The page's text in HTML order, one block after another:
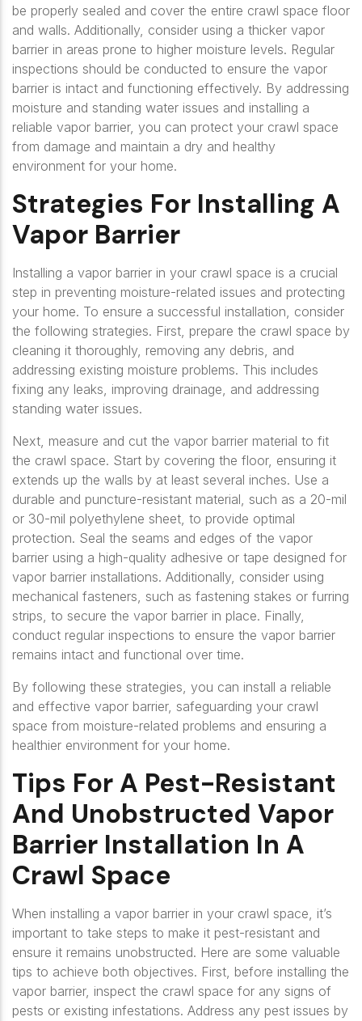
be properly sealed and cover the entire crawl space floor
and walls. Additionally, consider using a thicker vapor
barrier in areas prone to higher moisture levels. Regular
inspections should be conducted to ensure the vapor
barrier is intact and functioning effectively. By addressing
moisture and standing water issues and installing a
reliable vapor barrier, you can protect your crawl space
from damage and maintain a dry and healthy
environment for your home.
Strategies For Installing A
Vapor Barrier
Installing a vapor barrier in your crawl space is a crucial
step in preventing moisture-related issues and protecting
your home. To ensure a successful installation, consider
the following strategies. First, prepare the crawl space by
cleaning it thoroughly, removing any debris, and
addressing existing moisture problems. This includes
fixing any leaks, improving drainage, and addressing
standing water issues.
Next, measure and cut the vapor barrier material to fit
the crawl space. Start by covering the floor, ensuring it
extends up the walls by at least several inches. Use a
durable and puncture-resistant material, such as a 20-mil
or 30-mil polyethylene sheet, to provide optimal
protection. Seal the seams and edges of the vapor
barrier using a high-quality adhesive or tape designed for
vapor barrier installations. Additionally, consider using
mechanical fasteners, such as fastening stakes or furring
strips, to secure the vapor barrier in place. Finally,
conduct regular inspections to ensure the vapor barrier
remains intact and functional over time.
By following these strategies, you can install a reliable
and effective vapor barrier, safeguarding your crawl
space from moisture-related problems and ensuring a
healthier environment for your home.
Tips For A Pest-Resistant
And Unobstructed Vapor
Barrier Installation In A
Crawl Space
When installing a vapor barrier in your crawl space, it’s
important to take steps to make it pest-resistant and
ensure it remains unobstructed. Here are some valuable
tips to achieve both objectives. First, before installing the
vapor barrier, inspect the crawl space for any signs of
pests or existing infestations. Address any pest issues by